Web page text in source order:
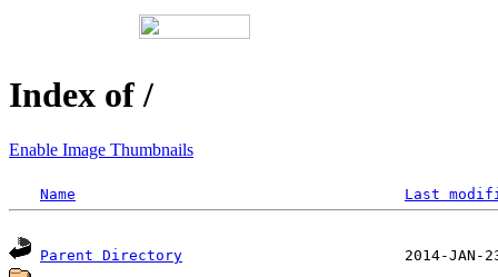
Index of /
Enable Image Thumbnails
Name Last
Parent Directory